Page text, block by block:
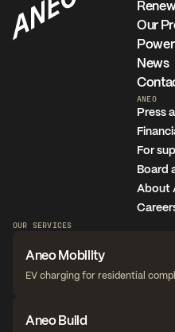
Our
News
ANEO
Press
For
Board
About
OUR SERVICES
Aneo Mobility
EV charging for residential
Aneo Build